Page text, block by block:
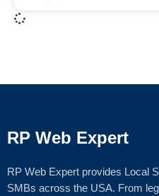
RP Web Expert
RP Web Expert provides Local
SMBs across the USA. From